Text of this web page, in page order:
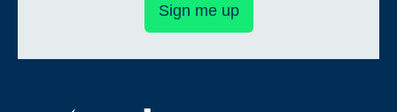
Sign me up